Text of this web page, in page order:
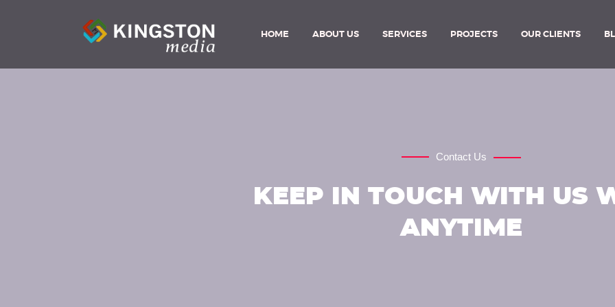
HOME ABOUT US SERVICES PROJECTS OUR CLIENTS
Contact Us
KEEP IN TOUCH WITH US
ANYTIME